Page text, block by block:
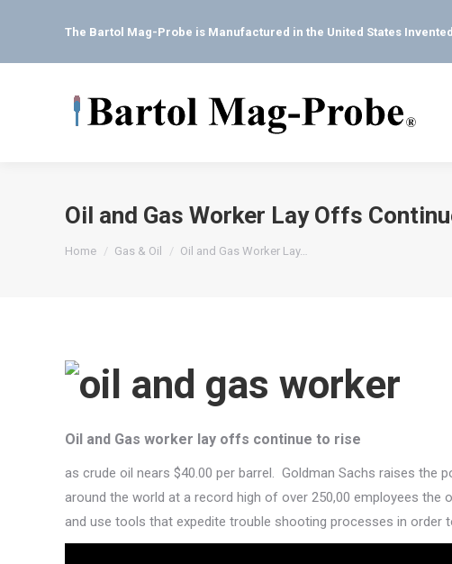
The Bartol Mag-Probe is Manufactured in the United States
Oil and Gas Worker Lay Offs
Home Gas & Oil Oil and Gas Worker Lay…
Oil and Gas worker lay offs continue to rise
as crude oil nears $40.00 per barrel. Goldman Sachs raises the
around the world at a record high of over 250,00 employees
and use tools that expedite trouble shooting processes in order